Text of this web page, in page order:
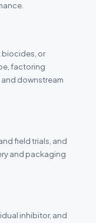
biocides, or
factoring
downstream
field trials, and
and packaging
inhibitor, and